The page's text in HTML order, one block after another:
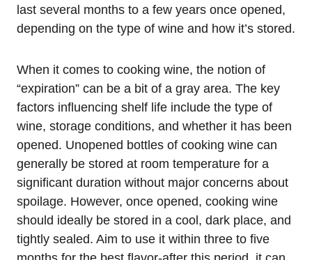
last several months to a few years once opened,
depending on the type of wine and how it’s stored.
When it comes to cooking wine, the notion of
“expiration” can be a bit of a gray area. The key
factors influencing shelf life include the type of
wine, storage conditions, and whether it has been
opened. Unopened bottles of cooking wine can
generally be stored at room temperature for a
significant duration without major concerns about
spoilage. However, once opened, cooking wine
should ideally be stored in a cool, dark place, and
tightly sealed. Aim to use it within three to five